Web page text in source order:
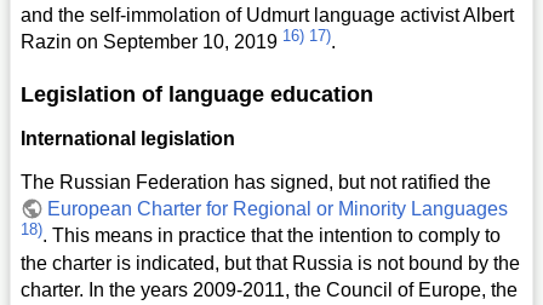
and the self-immolation of Udmurt language activist Albert
Razin on September 10, 2019 16) 17).
Legislation of language education
International legislation
The Russian Federation has signed, but not ratified the
European Charter for Regional or Minority Languages
18). This means in practice that the intention to comply to
the charter is indicated, but that Russia is not bound by the
charter. In the years 2009-2011, the Council of Europe, the